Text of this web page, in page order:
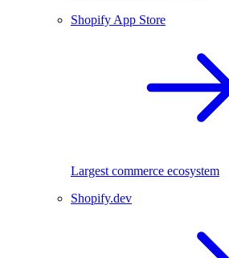
Shopify App Store
Largest commerce ecosystem
Shopify.dev